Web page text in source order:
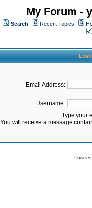
My Forum -
Search Recent Topics
Lost
Email Address:
Username:
Type your
You will receive a message